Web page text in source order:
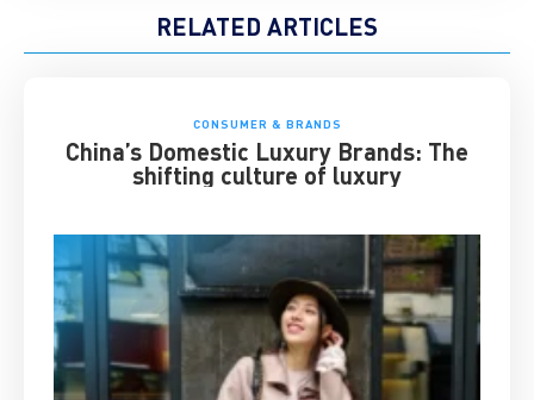
RELATED ARTICLES
CONSUMER & BRANDS
China’s Domestic Luxury Brands: The
shifting culture of luxury